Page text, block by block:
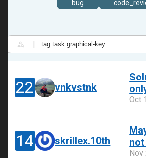
bug
22 vnkvstnk
Oct
14 skrillex.10th
Nov